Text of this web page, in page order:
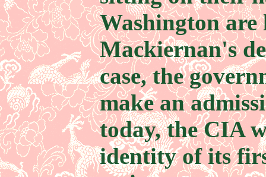
Washington
Mackiernan's
case, the
make an
today, the CIA
identity of its